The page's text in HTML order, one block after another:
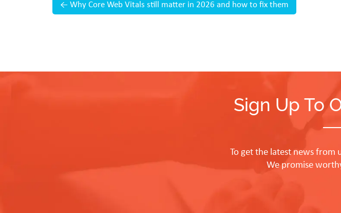
← Why Core Web Vitals still matter in 2026 and how to fix them
Sign Up To
To get the latest news from
We promise